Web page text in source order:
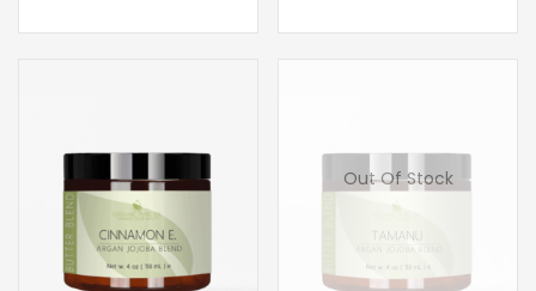
Out Of Stock